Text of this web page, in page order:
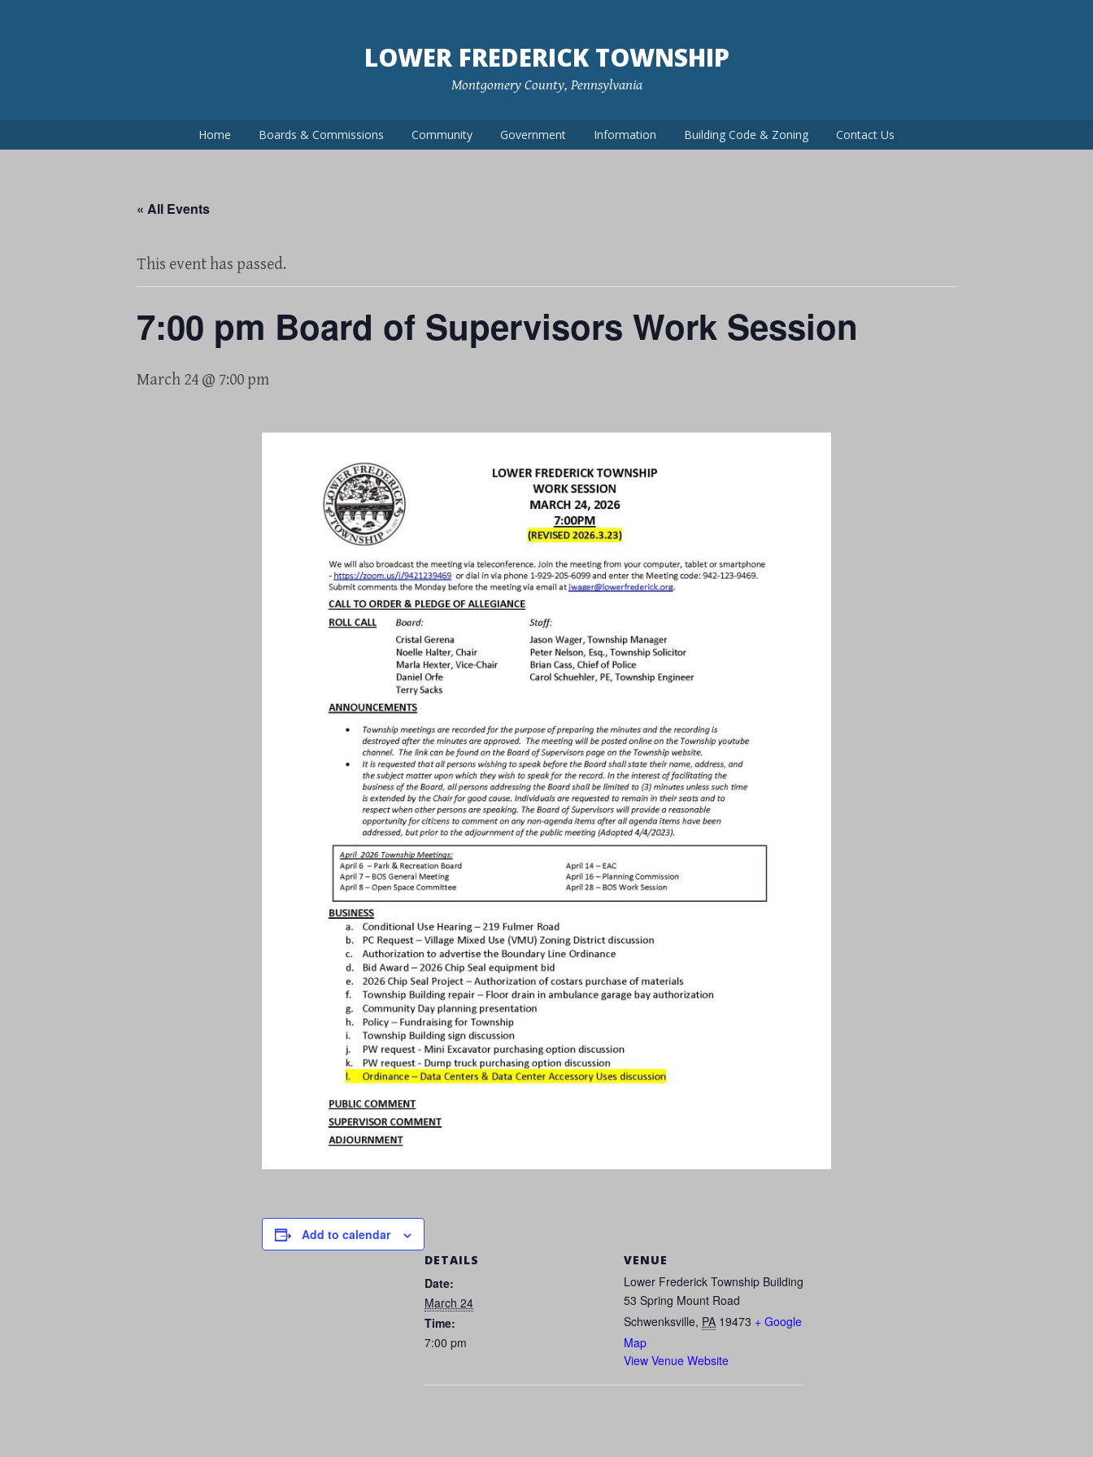
LOWER FREDERICK TOWNSHIP
Montgomery County, Pennsylvania
Home Boards & Commissions Community Government Information Building Code & Zoning Contact Us
« All Events
This event has passed.
7:00 pm Board of Supervisors Work Session
March 24 @ 7:00 pm
Add to calendar
DETAILS
Date:
March 24
Time:
7:00 pm
VENUE
Lower Frederick Township Building
53 Spring Mount Road
Schwenksville, PA 19473 + Google
Map
View Venue Website